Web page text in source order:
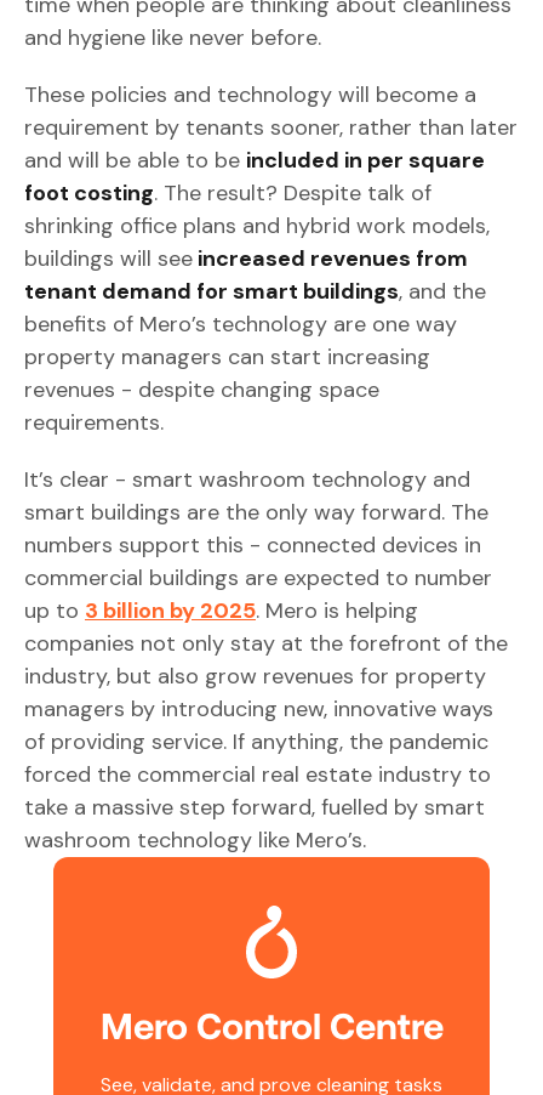
and hygiene like never before.
These policies and technology will become a
requirement by tenants sooner, rather than later
and will be able to be included in per square
foot costing. The result? Despite talk of
shrinking office plans and hybrid work models,
buildings will see increased revenues from
tenant demand for smart buildings, and the
benefits of Mero’s technology are one way
property managers can start increasing
revenues - despite changing space
requirements.
It’s clear - smart washroom technology and
smart buildings are the only way forward. The
numbers support this - connected devices in
commercial buildings are expected to number
up to 3 billion by 2025. Mero is helping
companies not only stay at the forefront of the
industry, but also grow revenues for property
managers by introducing new, innovative ways
of providing service. If anything, the pandemic
forced the commercial real estate industry to
take a massive step forward, fuelled by smart
washroom technology like Mero’s.
Mero Control Centre
See, validate, and prove cleaning tasks